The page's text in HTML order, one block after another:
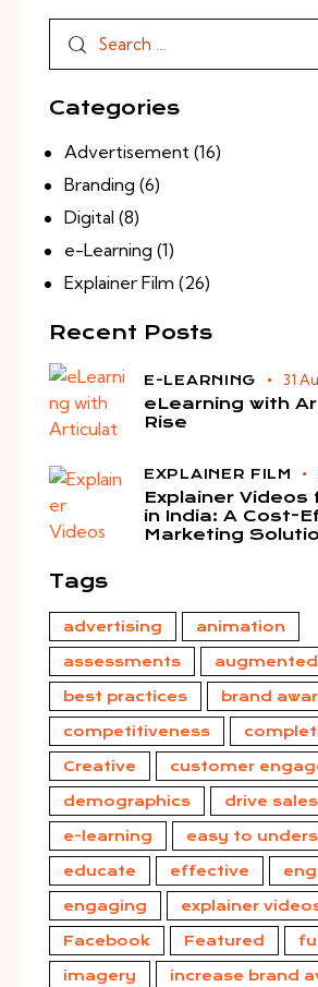
Categories
Advertisement(16)
Branding (6)
Digital (8)
e-Learning (1)
Explainer Film (26)
Recent Posts
E-LEARNING 31
eLearning with
Rise
EXPLAINER FILM
Explainer
in India: A Cost-
Marketing
Tags
advertising animation
assessments
best practices brand
competitiveness
Creative customer
demographics drive sales
e-learning easy to
educate effective
engaging explainer
Facebook Featured
imagery increase brand